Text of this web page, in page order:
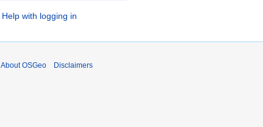
Help with logging in
About OSGeo Disclaimers